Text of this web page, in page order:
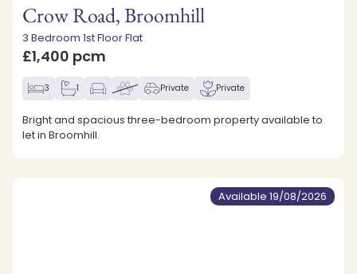
Crow Road, Broomhill
3 Bedroom 1st Floor Flat
£1,400 pcm
3 1 Private Private
Bright and spacious three-bedroom property available to
let in Broomhill.
Available 19/08/2026